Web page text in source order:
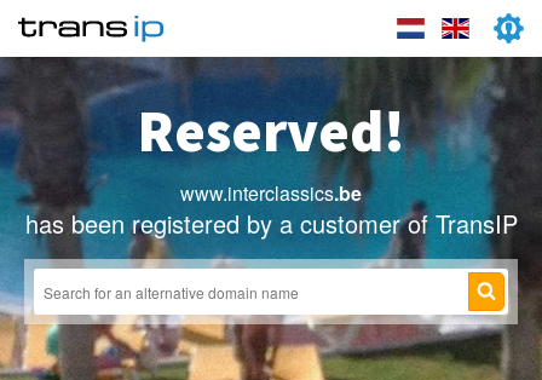
Reserved!
www.interclassics.be
has been registered by a customer of TransIP